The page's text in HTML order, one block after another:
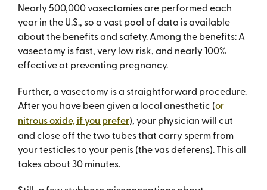
Nearly 500,000 vasectomies are performed each
year in the U.S., so a vast pool of data is available
about the benefits and safety. Among the benefits: A
vasectomy is fast, very low risk, and nearly 100%
effective at preventing pregnancy.
Further, a vasectomy is a straightforward procedure.
After you have been given a local anesthetic (or
nitrous oxide, if you prefer), your physician will cut
and close off the two tubes that carry sperm from
your testicles to your penis (the vas deferens). This all
takes about 30 minutes.